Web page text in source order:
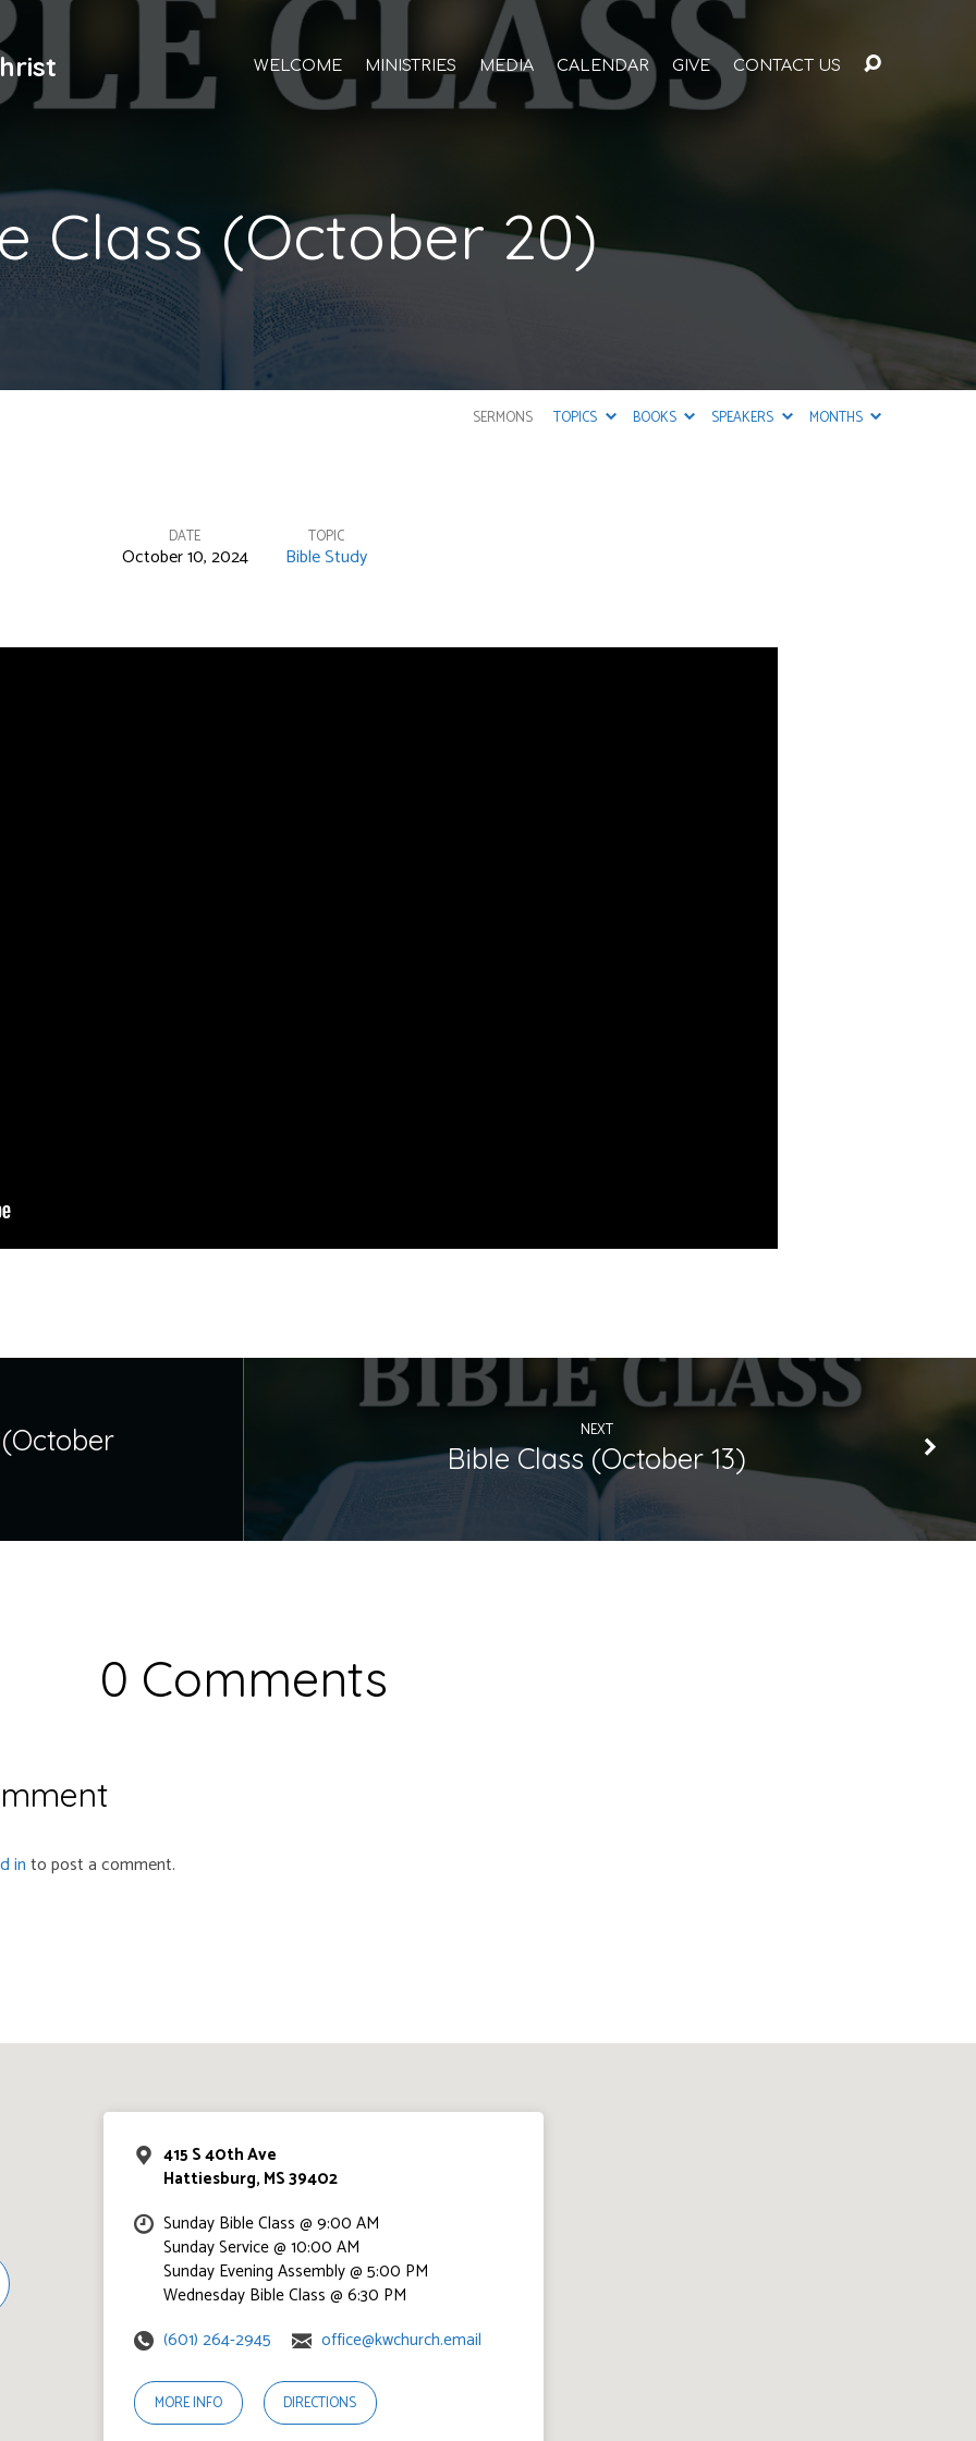
WELCOME MINISTRIES MEDIA CALENDAR GIVE CONTACT US
Class (October 20)
SERMONS TOPICS BOOKS SPEAKERS MONTHS
DATE
October 10, 2024
TOPIC
Bible Study
NEXT
Bible Class (October 13)
0 Comments
into post a comment.
415 S 40th Ave
Hattiesburg, MS 39402
Sunday Bible Class @ 9:00 AM
Sunday Service @ 10:00 AM
Sunday Evening Assembly @ 5:00 PM
Wednesday Bible Class @ 6:30 PM
(601) 264-2945
office@kwchurch.email
MORE INFO DIRECTIONS